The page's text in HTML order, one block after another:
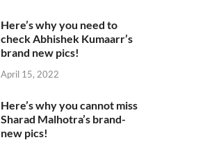
Here’s why you need to
check Abhishek Kumaarr’s
brand new pics!
April 15, 2022
Here’s why you cannot miss
Sharad Malhotra’s brand-
new pics!